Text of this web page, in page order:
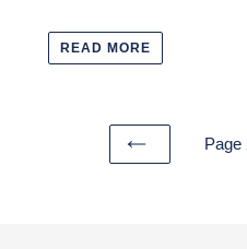
READ MORE
PREVIOUS
Page